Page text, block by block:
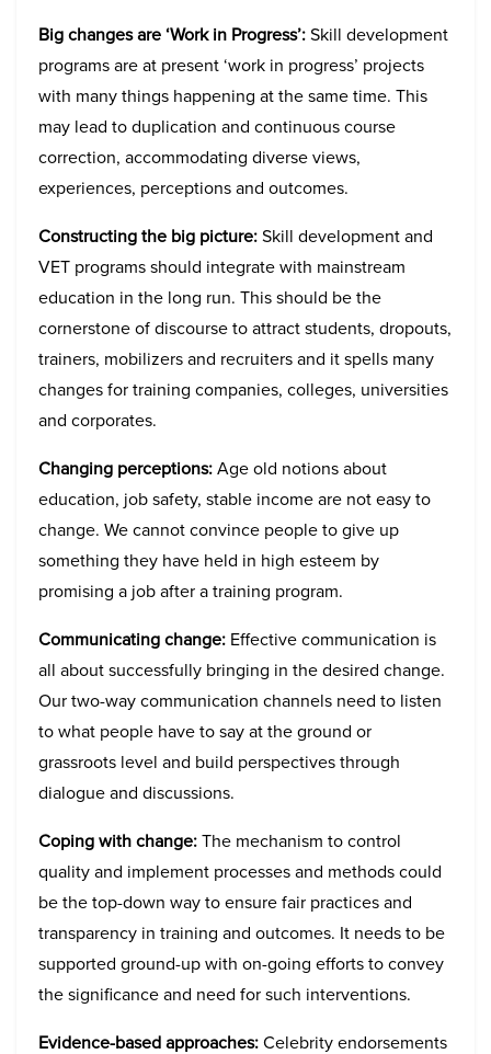
Big changes are ‘Work in Progress’:Skill development
programs are at present ‘work in progress’ projects
with many things happening at the same time. This
may lead to duplication and continuous course
correction, accommodating diverse views,
experiences, perceptions and outcomes.
Constructing the big picture:Skill development and
VET programs should integrate with mainstream
education in the long run. This should be the
cornerstone of discourse to attract students, dropouts,
trainers, mobilizers and recruiters and it spells many
changes for training companies, colleges, universities
and corporates.
Changing perceptions:Age old notions about
education, job safety, stable income are not easy to
change. We cannot convince people to give up
something they have held in high esteem by
promising a job after a training program.
Communicating change: Effective communication is
all about successfully bringing in the desired change.
Our two-way communication channels need to listen
to what people have to say at the ground or
grassroots level and build perspectives through
dialogue and discussions.
Coping with change:The mechanism to control
quality and implement processes and methods could
be the top-down way to ensure fair practices and
transparency in training and outcomes. It needs to be
supported ground-up with on-going efforts to convey
the significance and need for such interventions.
Evidence-based approaches:Celebrity endorsements